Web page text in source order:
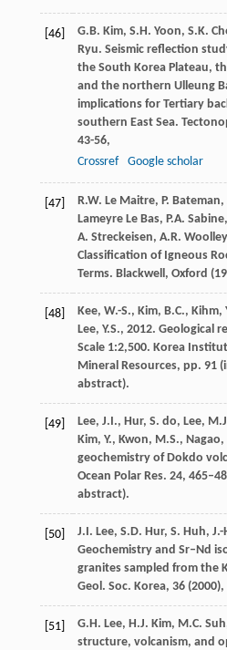
[46]
G.B. Kim, S.H. Yoon, S.K.
Ryu. Seismic reflection
the South Korea Plateau,
and the northern Ulleung
implications for Tertiary
southern East Sea.
43-56,
Crossref
Google scholar
[47]
R.W. Le Maitre, P.
Lameyre Le Bas, P.A.
A. Streckeisen, A.R.
Classification of Igneous
Terms. Blackwell, Oxford (
[48]
Kee, W.-S., Kim, B.C., Kihm,
Lee, Y.S., 2012.
Scale 1:2,500. Korea
Mineral Resources, pp. 91
abstract).
[49]
Lee, J.I., Hur, S. do, Lee,
Kim, Y., Kwon, M.S.,
geochemistry of Dokdo
Ocean Polar Res. 24,
abstract).
[50]
J.I. Lee, S.D. Hur, S. Huh,
Geochemistry and Sr–Nd
granites sampled from the
Geol. Soc. Korea, 36 (2000),
[51]
G.H. Lee, H.J. Kim, M.C.
structure, volcanism, and